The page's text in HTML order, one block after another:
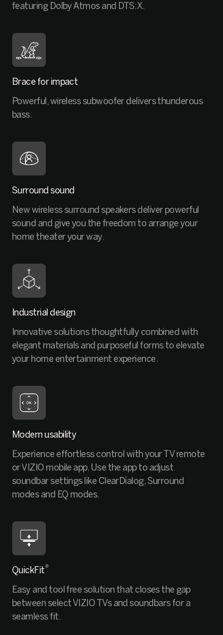
featuring Dolby Atmos and DTS:X.
Brace for impact
Powerful, wireless subwoofer delivers thunderous
bass.
Surround sound
New wireless surround speakers deliver powerful
sound and give you the freedom to arrange your
home theater your way.
Industrial design
Innovative solutions thoughtfully combined with
elegant materials and purposeful forms to elevate
your home entertainment experience.
Modern usability
Experience effortless control with your TV remote
or VIZIO mobile app. Use the app to adjust
soundbar settings like ClearDialog, Surround
modes and EQ modes.
QuickFit ®
Easy and tool free solution that closes the gap
between select VIZIO TVs and soundbars for a
seamless fit.